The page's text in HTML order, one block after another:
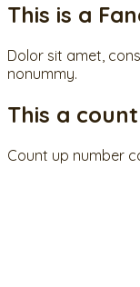
This is a
Dolor sit amet,
nonummy.
This a
Count up number